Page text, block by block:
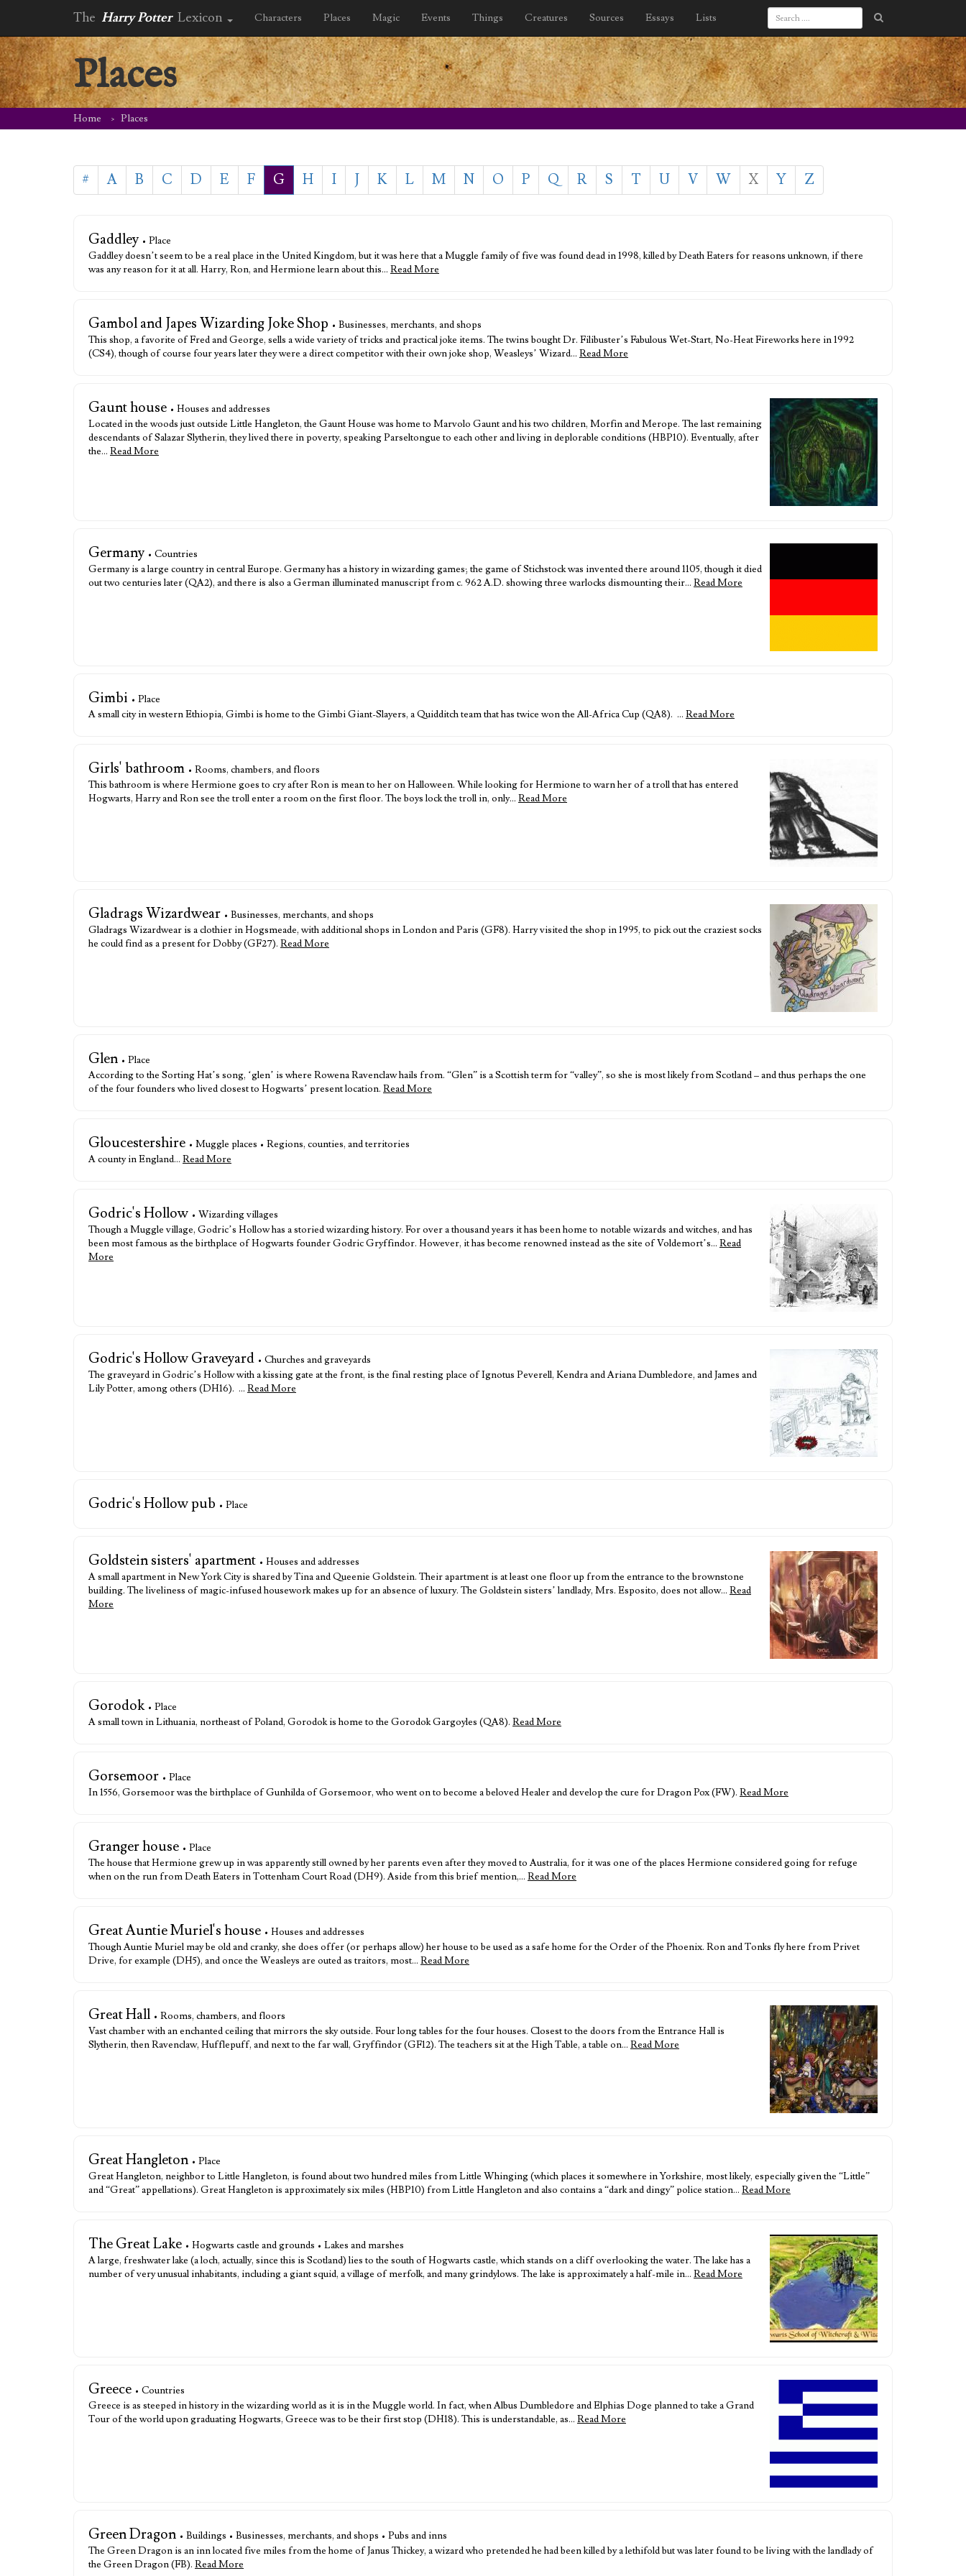
The Harry Potter Lexicon Characters Places Magic Events Things Creatures Sources Essays Lists
Places
Home Places
# A B C D E F G H I J K L M N O P Q R S T U V W X Y Z
Gaddley • Place
Gaddley doesn’t seem to be a real place in the United Kingdom, but it was here that a Muggle family of five was found dead in 1998, killed by Death Eaters for reasons unknown, if there
was any reason for it at all. Harry, Ron, and Hermione learn about this… Read More
Gambol and Japes Wizarding Joke Shop • Businesses, merchants, and shops
This shop, a favorite of Fred and George, sells a wide variety of tricks and practical joke items. The twins bought Dr. Filibuster’s Fabulous Wet-Start, No-Heat Fireworks here in 1992
(CS4), though of course four years later they were a direct competitor with their own joke shop, Weasleys’ Wizard… Read More
Gaunt house • Houses and addresses
Located in the woods just outside Little Hangleton, the Gaunt House was home to Marvolo Gaunt and his two children, Morfin and Merope. The last remaining
descendants of Salazar Slytherin, they lived there in poverty, speaking Parseltongue to each other and living in deplorable conditions (HBP10). Eventually, after
the… Read More
Germany • Countries
Germany is a large country in central Europe. Germany has a history in wizarding games; the game of Stichstock was invented there around 1105, though it died
out two centuries later (QA2), and there is also a German illuminated manuscript from c. 962 A.D. showing three warlocks dismounting their… Read More
Gimbi • Place
A small city in western Ethiopia, Gimbi is home to the Gimbi Giant-Slayers, a Quidditch team that has twice won the All-Africa Cup (QA8). … Read More
Girls' bathroom • Rooms, chambers, and floors
This bathroom is where Hermione goes to cry after Ron is mean to her on Halloween. While looking for Hermione to warn her of a troll that has entered
Hogwarts, Harry and Ron see the troll enter a room on the first floor. The boys lock the troll in, only… Read More
Gladrags Wizardwear • Businesses, merchants, and shops
Gladrags Wizardwear is a clothier in Hogsmeade, with additional shops in London and Paris (GF8). Harry visited the shop in 1995, to pick out the craziest socks
he could find as a present for Dobby (GF27). Read More
Glen • Place
According to the Sorting Hat’s song, ‘glen’ is where Rowena Ravenclaw hails from. “Glen” is a Scottish term for “valley”, so she is most likely from Scotland – and thus perhaps the one
of the four founders who lived closest to Hogwarts’ present location. Read More
Gloucestershire • Muggle places • Regions, counties, and territories
A county in England… Read More
Godric's Hollow • Wizarding villages
Though a Muggle village, Godric’s Hollow has a storied wizarding history. For over a thousand years it has been home to notable wizards and witches, and has
been most famous as the birthplace of Hogwarts founder Godric Gryffindor. However, it has become renowned instead as the site of Voldemort’s… Read
More
Godric's Hollow Graveyard • Churches and graveyards
The graveyard in Godric’s Hollow with a kissing gate at the front, is the final resting place of Ignotus Peverell, Kendra and Ariana Dumbledore, and James and
Lily Potter, among others (DH16). … Read More
Godric's Hollow pub • Place
Goldstein sisters' apartment • Houses and addresses
A small apartment in New York City is shared by Tina and Queenie Goldstein. Their apartment is at least one floor up from the entrance to the brownstone
building. The liveliness of magic-infused housework makes up for an absence of luxury. The Goldstein sisters’ landlady, Mrs. Esposito, does not allow… Read
More
Gorodok • Place
A small town in Lithuania, northeast of Poland, Gorodok is home to the Gorodok Gargoyles (QA8). Read More
Gorsemoor • Place
In 1556, Gorsemoor was the birthplace of Gunhilda of Gorsemoor, who went on to become a beloved Healer and develop the cure for Dragon Pox (FW). Read More
Granger house • Place
The house that Hermione grew up in was apparently still owned by her parents even after they moved to Australia, for it was one of the places Hermione considered going for refuge
when on the run from Death Eaters in Tottenham Court Road (DH9). Aside from this brief mention,… Read More
Great Auntie Muriel's house • Houses and addresses
Though Auntie Muriel may be old and cranky, she does offer (or perhaps allow) her house to be used as a safe home for the Order of the Phoenix. Ron and Tonks fly here from Privet
Drive, for example (DH5), and once the Weasleys are outed as traitors, most… Read More
Great Hall • Rooms, chambers, and floors
Vast chamber with an enchanted ceiling that mirrors the sky outside. Four long tables for the four houses. Closest to the doors from the Entrance Hall is
Slytherin, then Ravenclaw, Hufflepuff, and next to the far wall, Gryffindor (GF12). The teachers sit at the High Table, a table on… Read More
Great Hangleton • Place
Great Hangleton, neighbor to Little Hangleton, is found about two hundred miles from Little Whinging (which places it somewhere in Yorkshire, most likely, especially given the “Little”
and “Great” appellations). Great Hangleton is approximately six miles (HBP10) from Little Hangleton and also contains a “dark and dingy” police station… Read More
The Great Lake • Hogwarts castle and grounds • Lakes and marshes
A large, freshwater lake (a loch, actually, since this is Scotland) lies to the south of Hogwarts castle, which stands on a cliff overlooking the water. The lake has a
number of very unusual inhabitants, including a giant squid, a village of merfolk, and many grindylows. The lake is approximately a half-mile in… Read More
Greece • Countries
Greece is as steeped in history in the wizarding world as it is in the Muggle world. In fact, when Albus Dumbledore and Elphias Doge planned to take a Grand
Tour of the world upon graduating Hogwarts, Greece was to be their first stop (DH18). This is understandable, as… Read More
Green Dragon • Buildings • Businesses, merchants, and shops • Pubs and inns
The Green Dragon is an inn located five miles from the home of Janus Thickey, a wizard who pretended he had been killed by a lethifold but was later found to be living with the landlady of
the Green Dragon (FB). Read More